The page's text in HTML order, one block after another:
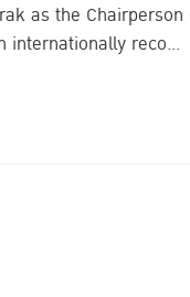
as the
reco...